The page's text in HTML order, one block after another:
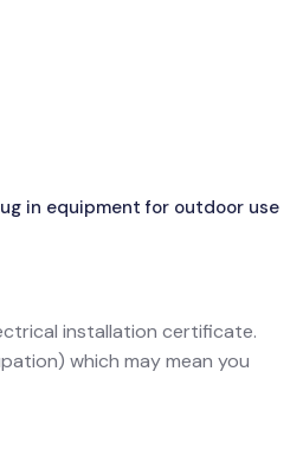
in equipment for outdoor use
installation certificate.
which may mean you